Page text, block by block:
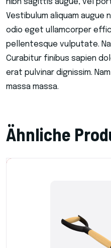
nibh sagittis augue, vel
Vestibulum aliquam augue
odio eget ullamcorper
pellentesque vulputate.
Curabitur finibus sapien
erat pulvinar dignissim.
massa massa.
Ähnliche